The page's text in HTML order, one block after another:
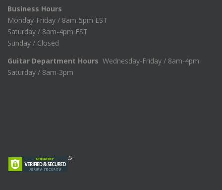
Business Hours
Monday-Friday / 8am-5pm EST
Saturday / 8am-4pm EST
Sunday / Closed
Guitar Department Hours Wednesday-Friday / 8am-4pm
Saturday / 8am-3pm